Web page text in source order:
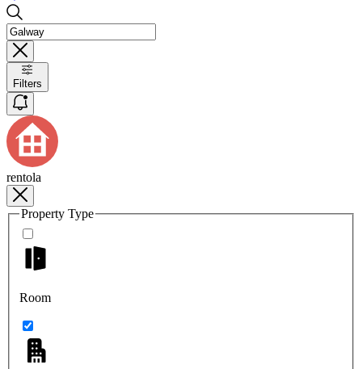
Filters
rentola
Property Type
Room